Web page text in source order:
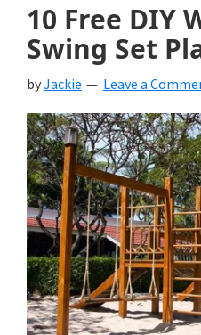
10 Free DIY
Swing Set
byJackie Leave a